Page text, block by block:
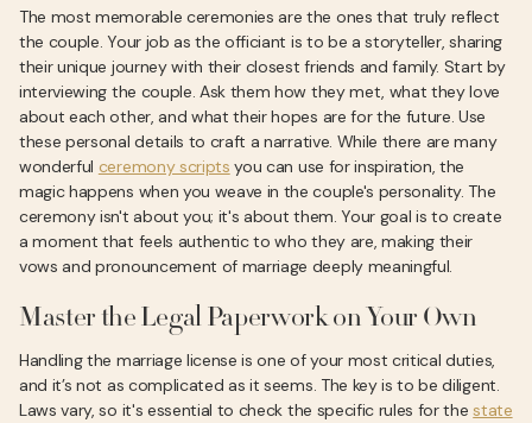
The most memorable ceremonies are the ones that truly reflect
the couple. Your job as the officiant is to be a storyteller, sharing
their unique journey with their closest friends and family. Start by
interviewing the couple. Ask them how they met, what they love
about each other, and what their hopes are for the future. Use
these personal details to craft a narrative. While there are many
wonderful ceremony scripts you can use for inspiration, the
magic happens when you weave in the couple's personality. The
ceremony isn't about you; it's about them. Your goal is to create
a moment that feels authentic to who they are, making their
vows and pronouncement of marriage deeply meaningful.
Master the Legal Paperwork on Your Own
Handling the marriage license is one of your most critical duties,
and it’s not as complicated as it seems. The key is to be diligent.
Laws vary, so it's essential to check the specific rules for thestate